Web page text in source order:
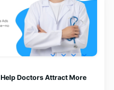
Doctors Attract More